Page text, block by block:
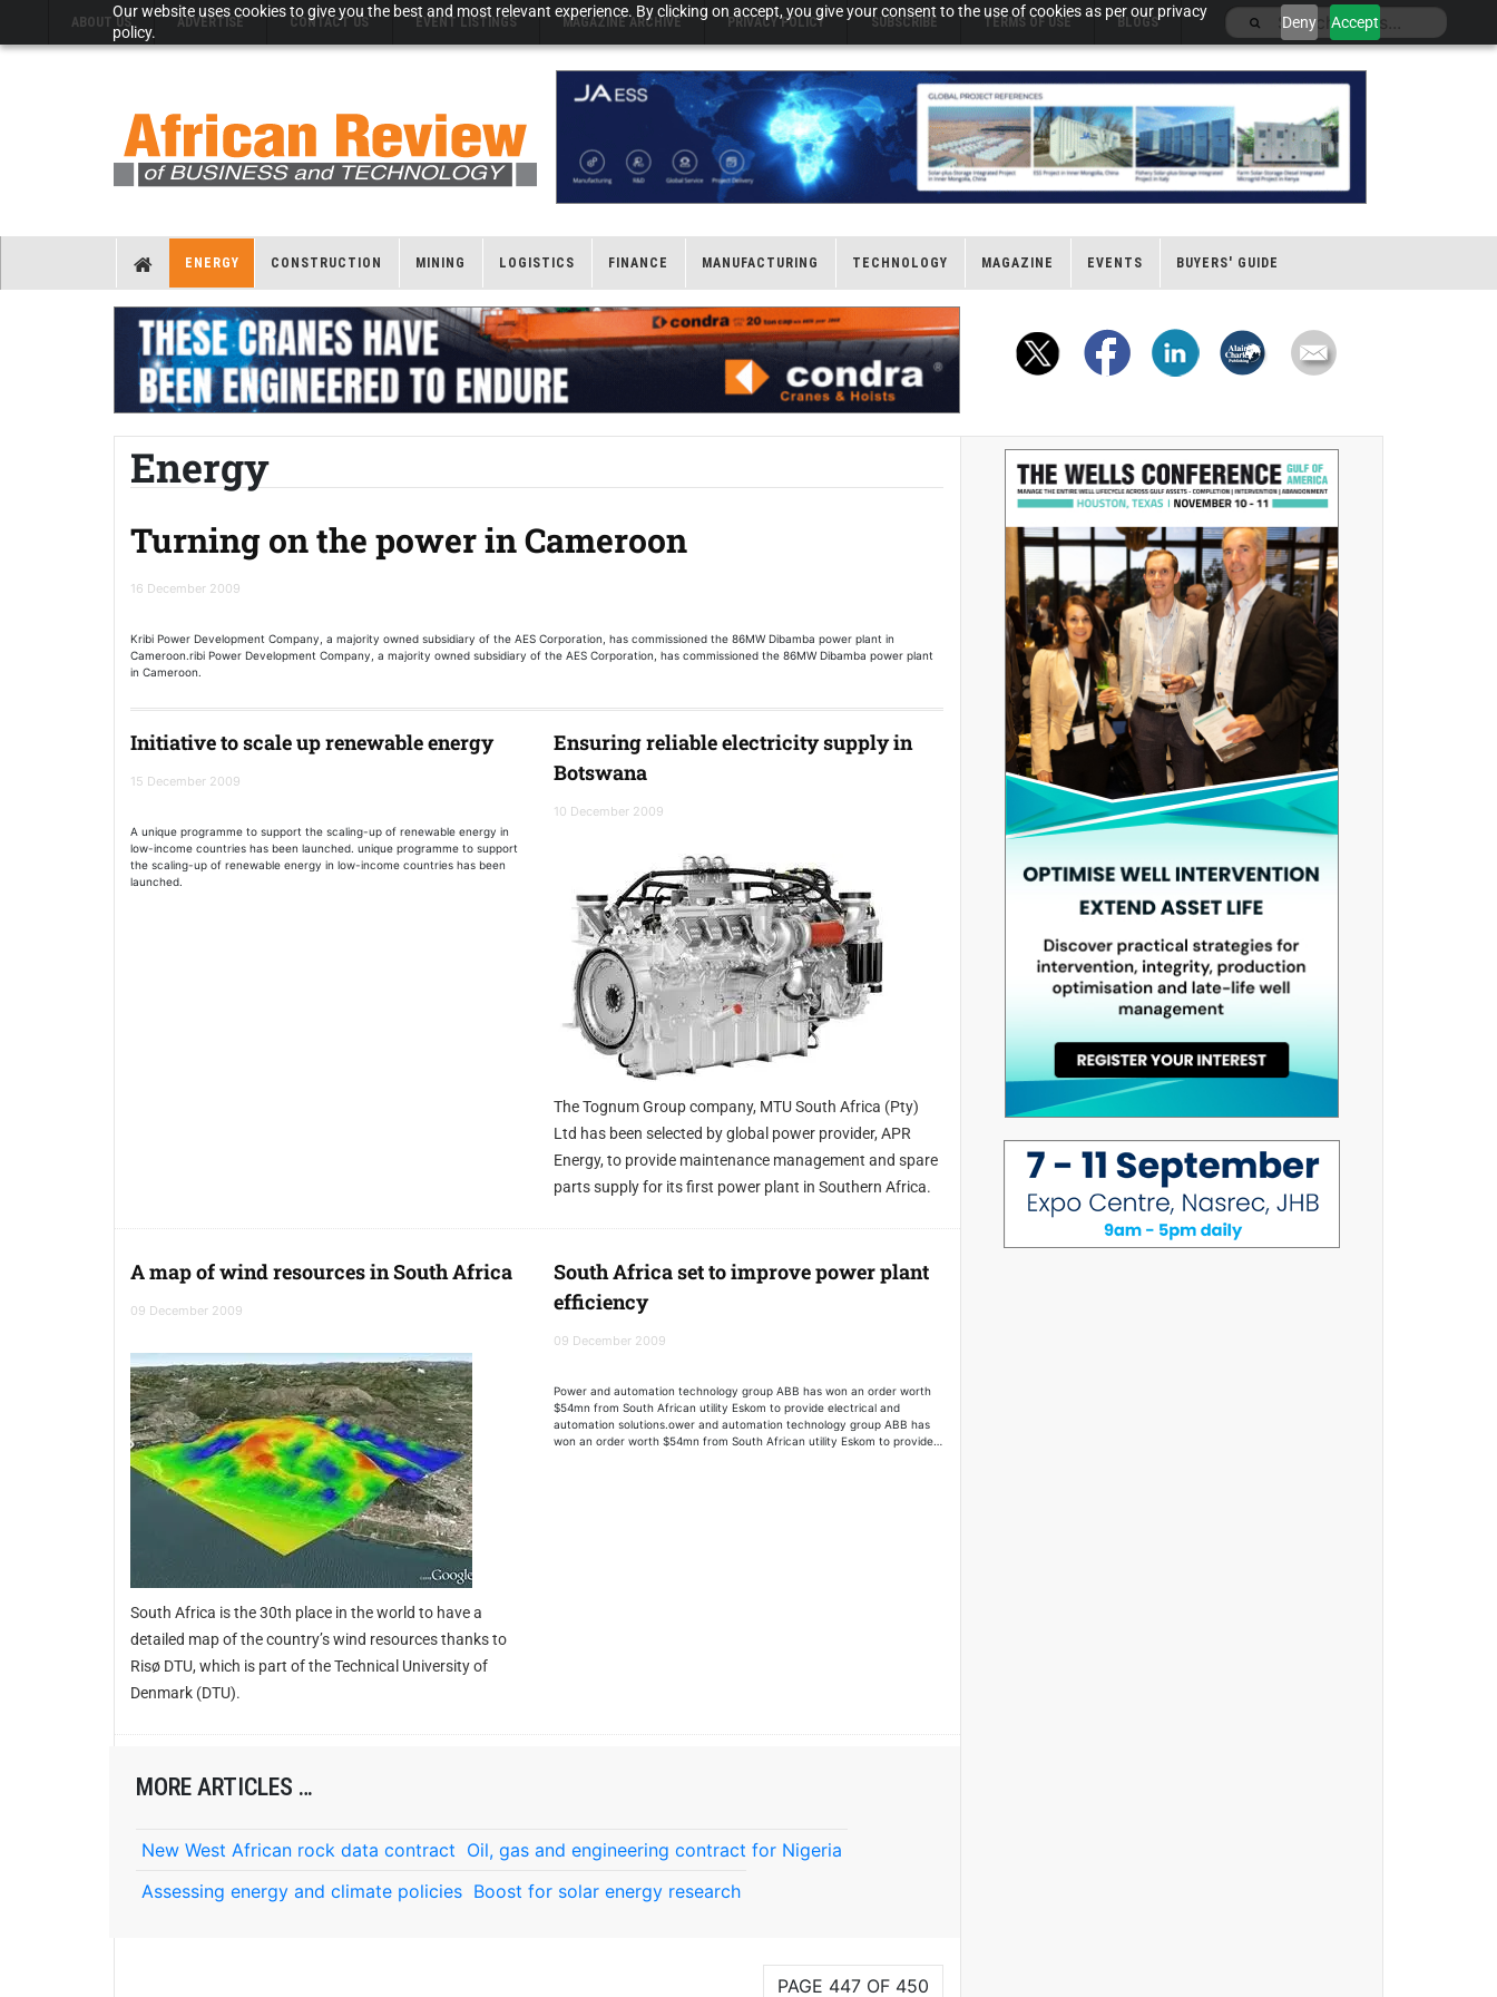
Our website uses cookies to give you the best and most relevant experience. By clicking on accept, you give your consent to the use of cookies as per our privacy
policy.
Deny Accept
ABOUT US ADVERTISE CONTACT US EVENT LISTINGS MAGAZINE ARCHIVE PRIVACY POLICY SUBSCRIBE TERMS OF USE BLOGS
ENERGY CONSTRUCTION MINING LOGISTICS FINANCE MANUFACTURING TECHNOLOGY MAGAZINE EVENTS BUYERS' GUIDE
Energy
Turning on the power in Cameroon
16 December 2009
Kribi Power Development Company, a majority owned subsidiary of the AES Corporation, has commissioned the 86MW Dibamba power plant in
Cameroon.ribi Power Development Company, a majority owned subsidiary of the AES Corporation, has commissioned the 86MW Dibamba power plant
in Cameroon.
Initiative to scale up renewable energy
15 December 2009
A unique programme to support the scaling-up of renewable energy in
low-income countries has been launched. unique programme to support
the scaling-up of renewable energy in low-income countries has been
launched.
Ensuring reliable electricity supply in
Botswana
10 December 2009
The Tognum Group company, MTU South Africa (Pty)
Ltd has been selected by global power provider, APR
Energy, to provide maintenance management and spare
parts supply for its first power plant in Southern Africa.
A map of wind resources in South Africa
09 December 2009
South Africa is the 30th place in the world to have a
detailed map of the country’s wind resources thanks to
Risø DTU, which is part of the Technical University of
Denmark (DTU).
South Africa set to improve power plant
efficiency
09 December 2009
Power and automation technology group ABB has won an order worth
$54mn from South African utility Eskom to provide electrical and
automation solutions.ower and automation technology group ABB has
won an order worth $54mn from South African utility Eskom to provide
MORE ARTICLES …
New West African rock data contract Oil, gas and engineering contract for Nigeria
Assessing energy and climate policies Boost for solar energy research
PAGE 447 OF 450